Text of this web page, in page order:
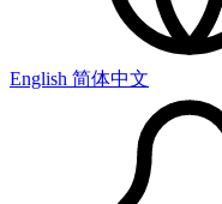
English 简体中文